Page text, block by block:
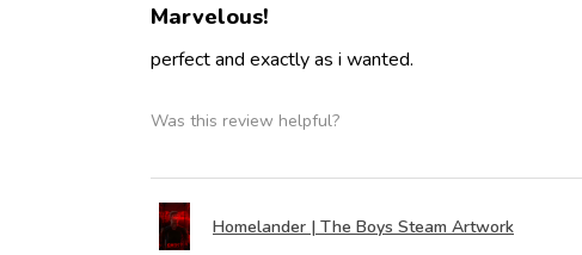
Marvelous!
perfect and exactly as i wanted.
Was this review helpful?
Homelander | The Boys Steam Artwork